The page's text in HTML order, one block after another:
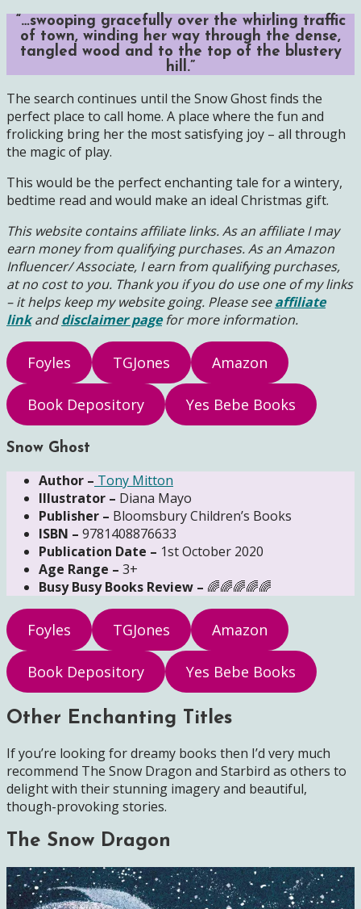
“…swooping gracefully over the whirling traffic
of town, winding her way through the dense,
tangled wood and to the top of the blustery
hill.”
The search continues until the Snow Ghost finds the
perfect place to call home. A place where the fun and
frolicking bring her the most satisfying joy – all through
the magic of play.
This would be the perfect enchanting tale for a wintery,
bedtime read and would make an ideal Christmas gift.
This website contains affiliate links. As an affiliate I may
earn money from qualifying purchases. As an Amazon
Influencer/ Associate, I earn from qualifying purchases,
at no cost to you. Thank you if you do use one of my links
– it helps keep my website going. Please seeaffiliate
linkanddisclaimer pagefor more information.
Foyles TGJones Amazon
Book Depository Yes Bebe Books
Snow Ghost
Author – Tony Mitton
Illustrator – Diana Mayo
Publisher – Bloomsbury Children’s Books
ISBN – 9781408876633
Publication Date – 1st October 2020
Age Range – 3+
Busy Busy Books Review – 🌈🌈🌈🌈🌈
Foyles TGJones Amazon
Book Depository Yes Bebe Books
Other Enchanting Titles
If you’re looking for dreamy books then I’d very much
recommend The Snow Dragon and Starbird as others to
delight with their stunning imagery and beautiful,
though-provoking stories.
The Snow Dragon